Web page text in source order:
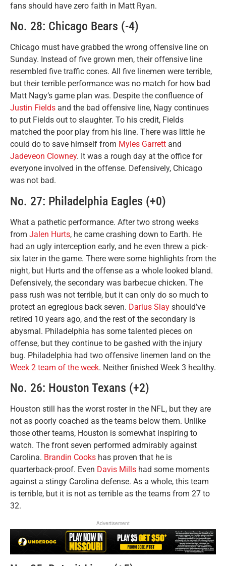
fans should have zero faith in Matt Ryan.
No. 28: Chicago Bears (-4)
Chicago must have grabbed the wrong offensive line on
Sunday. Instead of five grown men, their offensive line
resembled five traffic cones. All five linemen were terrible,
but their terrible performance was no match for how bad
Matt Nagy‘s game plan was. Despite the confluence of
Justin Fields and the bad offensive line, Nagy continues
to put Fields out to slaughter. To his credit, Fields
matched the poor play from his line. There was little he
could do to save himself from Myles Garrett and
Jadeveon Clowney. It was a rough day at the office for
everyone involved in the offense. Defensively, Chicago
was not bad.
No. 27: Philadelphia Eagles (+0)
What a pathetic performance. After two strong weeks
from Jalen Hurts, he came crashing down to Earth. He
had an ugly interception early, and he even threw a pick-
six later in the game. There were some highlights from the
night, but Hurts and the offense as a whole looked bland.
Defensively, the secondary was barbecue chicken. The
pass rush was not terrible, but it can only do so much to
protect an egregious back seven. Darius Slay should’ve
retired 10 years ago, and the rest of the secondary is
abysmal. Philadelphia has some talented pieces on
offense, but they continue to be gashed with the injury
bug. Philadelphia had two offensive linemen land on the
Week 2 team of the week. Neither finished Week 3 healthy.
No. 26: Houston Texans (+2)
Houston still has the worst roster in the NFL, but they are
not as poorly coached as the teams below them. Unlike
those other teams, Houston is somewhat inspiring to
watch. The front seven performed admirably against
Carolina. Brandin Cooks has proven that he is
quarterback-proof. Even Davis Mills had some moments
against a stingy Carolina defense. As a whole, this team
is terrible, but it is not as terrible as the teams from 27 to
32.
Advertisement